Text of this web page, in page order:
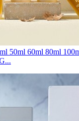
50ml 60ml 80ml